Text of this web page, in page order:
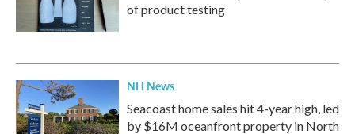
of product testing
NH News
Seacoast home sales hit 4-year high, led
by $16M oceanfront property in North